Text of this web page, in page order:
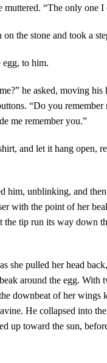
muttered. “The only one I
the stone and took a
egg, to him.
he asked, moving his
“Do you remember
me remember you.”
and let it hang open,
him, unblinking, and then
with the point of her
the tip run its way down
she pulled her head
around the egg. With
downbeat of her wings
He collapsed into the
up toward the sun,